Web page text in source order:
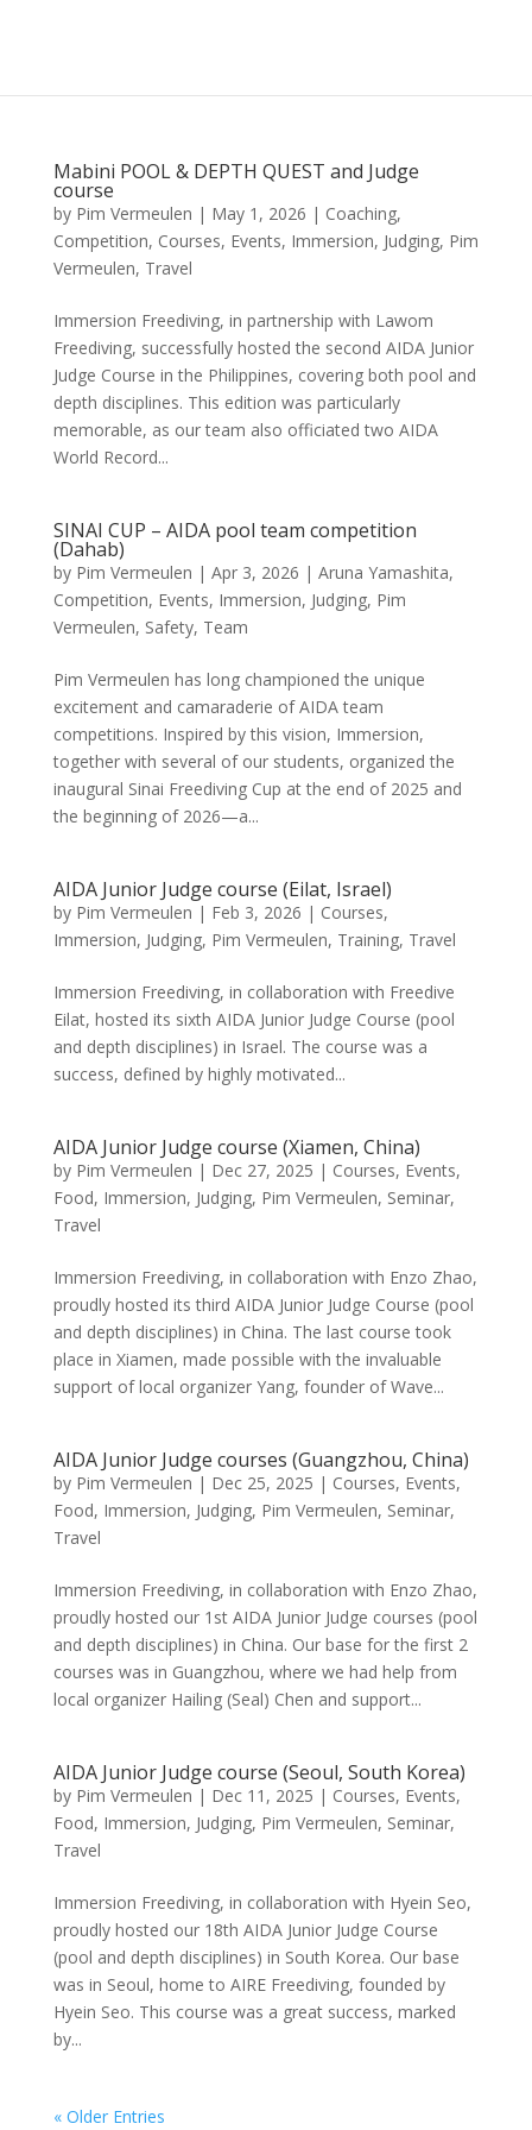
Mabini POOL & DEPTH QUEST and Judge
course
by Pim Vermeulen | May 1, 2026 | Coaching,
Competition, Courses, Events, Immersion, Judging, Pim
Vermeulen, Travel
Immersion Freediving, in partnership with Lawom
Freediving, successfully hosted the second AIDA Junior
Judge Course in the Philippines, covering both pool and
depth disciplines. This edition was particularly
memorable, as our team also officiated two AIDA
World Record...
SINAI CUP – AIDA pool team competition
(Dahab)
by Pim Vermeulen | Apr 3, 2026 | Aruna Yamashita,
Competition, Events, Immersion, Judging, Pim
Vermeulen, Safety, Team
Pim Vermeulen has long championed the unique
excitement and camaraderie of AIDA team
competitions. Inspired by this vision, Immersion,
together with several of our students, organized the
inaugural Sinai Freediving Cup at the end of 2025 and
the beginning of 2026—a...
AIDA Junior Judge course (Eilat, Israel)
by Pim Vermeulen | Feb 3, 2026 | Courses,
Immersion, Judging, Pim Vermeulen, Training, Travel
Immersion Freediving, in collaboration with Freedive
Eilat, hosted its sixth AIDA Junior Judge Course (pool
and depth disciplines) in Israel. The course was a
success, defined by highly motivated...
AIDA Junior Judge course (Xiamen, China)
by Pim Vermeulen | Dec 27, 2025 | Courses, Events,
Food, Immersion, Judging, Pim Vermeulen, Seminar,
Travel
Immersion Freediving, in collaboration with Enzo Zhao,
proudly hosted its third AIDA Junior Judge Course (pool
and depth disciplines) in China. The last course took
place in Xiamen, made possible with the invaluable
support of local organizer Yang, founder of Wave...
AIDA Junior Judge courses (Guangzhou, China)
by Pim Vermeulen | Dec 25, 2025 | Courses, Events,
Food, Immersion, Judging, Pim Vermeulen, Seminar,
Travel
Immersion Freediving, in collaboration with Enzo Zhao,
proudly hosted our 1st AIDA Junior Judge courses (pool
and depth disciplines) in China. Our base for the first 2
courses was in Guangzhou, where we had help from
local organizer Hailing (Seal) Chen and support...
AIDA Junior Judge course (Seoul, South Korea)
by Pim Vermeulen | Dec 11, 2025 | Courses, Events,
Food, Immersion, Judging, Pim Vermeulen, Seminar,
Travel
Immersion Freediving, in collaboration with Hyein Seo,
proudly hosted our 18th AIDA Junior Judge Course
(pool and depth disciplines) in South Korea. Our base
was in Seoul, home to AIRE Freediving, founded by
Hyein Seo. This course was a great success, marked
by...
« Older Entries